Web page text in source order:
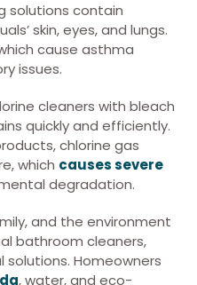
solutions contain
skin, eyes, and lungs.
cause asthma
issues.
cleaners with bleach
quickly and efficiently.
chlorine gas
which causes severe
degradation.
and the environment
bathroom cleaners,
Homeowners
, water, and eco-